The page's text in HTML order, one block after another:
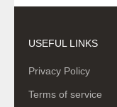
USEFUL LINKS
Privacy Policy
Terms of service